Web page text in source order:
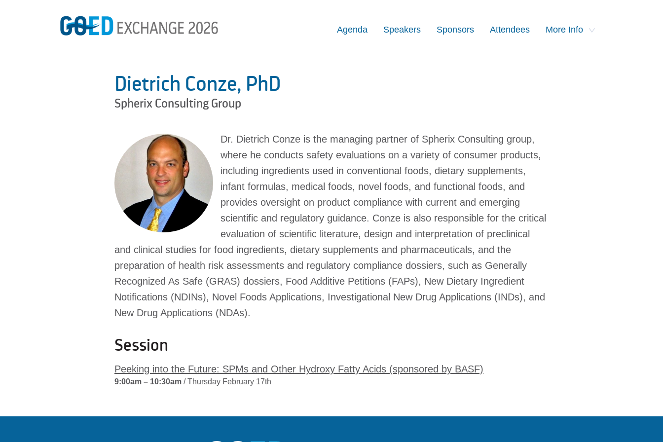
Agenda Speakers Sponsors Attendees More Info
Dietrich Conze, PhD
Spherix Consulting Group
Dr. Dietrich Conze is the managing partner of Spherix Consulting group,
where he conducts safety evaluations on a variety of consumer products,
including ingredients used in conventional foods, dietary supplements,
infant formulas, medical foods, novel foods, and functional foods, and
provides oversight on product compliance with current and emerging
scientific and regulatory guidance. Conze is also responsible for the critical
evaluation of scientific literature, design and interpretation of preclinical
and clinical studies for food ingredients, dietary supplements and pharmaceuticals, and the
preparation of health risk assessments and regulatory compliance dossiers, such as Generally
Recognized As Safe (GRAS) dossiers, Food Additive Petitions (FAPs), New Dietary Ingredient
Notifications (NDINs), Novel Foods Applications, Investigational New Drug Applications (INDs), and
New Drug Applications (NDAs).
Session
Peeking into the Future: SPMs and Other Hydroxy Fatty Acids (sponsored by BASF)
9:00am – 10:30am / Thursday February 17th